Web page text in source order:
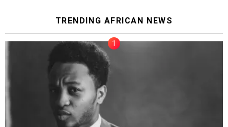
TRENDING AFRICAN NEWS